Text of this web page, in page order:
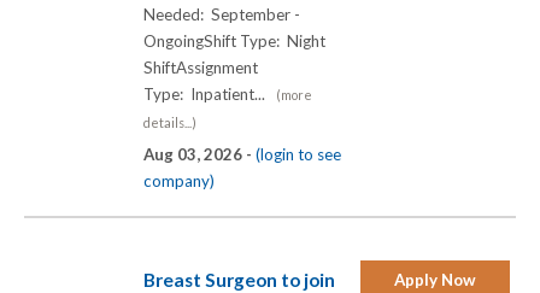
Needed: September -
OngoingShift Type: Night
ShiftAssignment
Type: Inpatient...
(more
details...)
Aug 03, 2026 - (login to see
company)
Apply Now
Breast Surgeon to join